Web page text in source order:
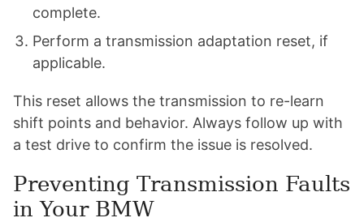
complete.
Perform a transmission adaptation reset, if
applicable.
This reset allows the transmission to re-learn
shift points and behavior. Always follow up with
a test drive to confirm the issue is resolved.
Preventing Transmission Faults
in Your BMW